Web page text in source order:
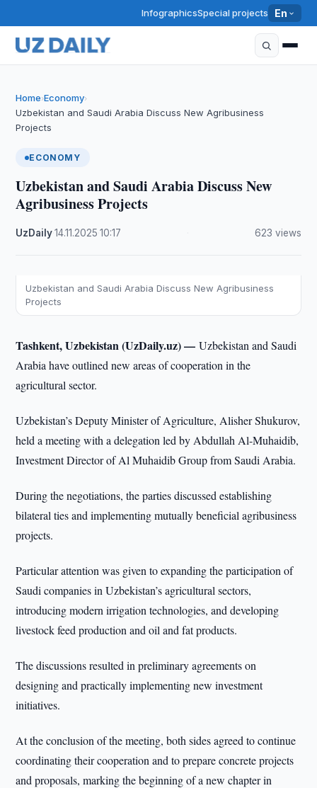
InfographicsSpecial projects En
Home›Economy›
Uzbekistan and Saudi Arabia Discuss New Agribusiness
Projects
ECONOMY
Uzbekistan and Saudi Arabia Discuss New
Agribusiness Projects
UzDaily·14.11.2025 ·10:17 623 views
Uzbekistan and Saudi Arabia Discuss New Agribusiness
Projects
Tashkent, Uzbekistan (UzDaily.uz) —Uzbekistan and Saudi
Arabia have outlined new areas of cooperation in the
agricultural sector.
Uzbekistan’s Deputy Minister of Agriculture, Alisher Shukurov,
held a meeting with a delegation led by Abdullah Al-Muhaidib,
Investment Director of Al Muhaidib Group from Saudi Arabia.
During the negotiations, the parties discussed establishing
bilateral ties and implementing mutually beneficial agribusiness
projects.
Particular attention was given to expanding the participation of
Saudi companies in Uzbekistan’s agricultural sectors,
introducing modern irrigation technologies, and developing
livestock feed production and oil and fat products.
The discussions resulted in preliminary agreements on
designing and practically implementing new investment
initiatives.
At the conclusion of the meeting, both sides agreed to continue
coordinating their cooperation and to prepare concrete projects
and proposals, marking the beginning of a new chapter in